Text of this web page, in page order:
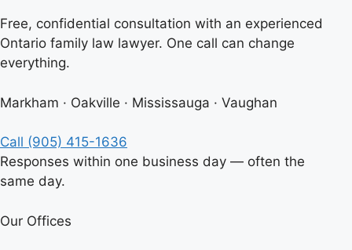
Free, confidential consultation with an experienced
Ontario family law lawyer. One call can change
everything.
Markham · Oakville · Mississauga · Vaughan
Call (905) 415-1636
Responses within one business day — often the
same day.
Our Offices